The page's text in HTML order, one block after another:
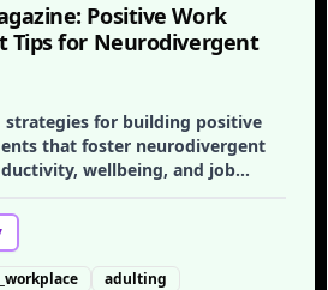
Positive Work
Tips for Neurodivergent
strategies for building positive
that foster neurodivergent
wellbeing, and job
adulting